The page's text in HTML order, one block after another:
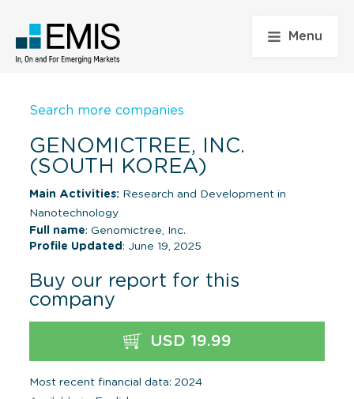
Menu
Search more companies
GENOMICTREE, INC.
(SOUTH KOREA)
Main Activities: Research and Development in
Nanotechnology
Full name: Genomictree, Inc.
Profile Updated : June 19, 2025
Buy our report for this
company
USD 19.99
Most recent financial data: 2024